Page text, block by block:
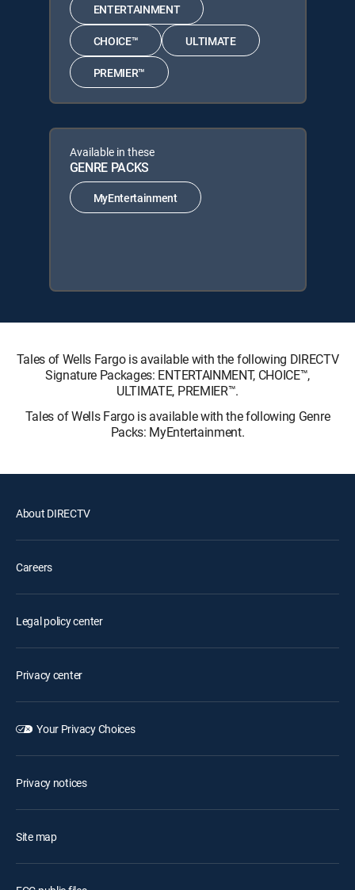
ENTERTAINMENT
CHOICE™ ULTIMATE
PREMIER™
Available in these
GENRE PACKS
MyEntertainment
Tales of Wells Fargo is available with the following DIRECTV
Signature Packages: ENTERTAINMENT, CHOICE™,
ULTIMATE, PREMIER™.
Tales of Wells Fargo is available with the following Genre
Packs: MyEntertainment.
About DIRECTV
Careers
Legal policy center
Privacy center
Your Privacy Choices
Privacy notices
Site map